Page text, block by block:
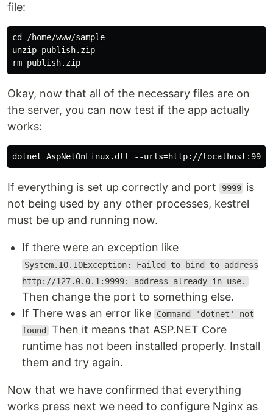
file:
cd /home/www/sample
unzip publish.zip
Okay, now that all of the necessary files are on
the server, you can now test if the app actually
works:
If everything is set up correctly and port 9999 is
not being used by any other processes, kestrel
must be up and running now.
If there were an exception like
System.IO.IOException: Failed to bind to address
http://127.0.0.1:9999: address already in use.
Then change the port to something else.
If There was an error like
Command 'dotnet' not
found Then it means that ASP.NET Core
runtime has not been installed properly. Install
them and try again.
Now that we have confirmed that everything
works press next we need to configure Nginx as